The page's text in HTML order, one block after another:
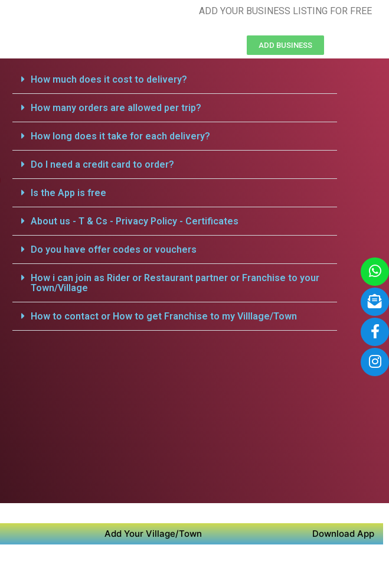
ADD YOUR BUSINESS LISTING FOR FREE
ADD BUSINESS
How much does it cost to delivery?
How many orders are allowed per trip?
How long does it take for each delivery?
Do I need a credit card to order?
Is the App is free
About us - T & Cs - Privacy Policy - Certificates
Do you have offer codes or vouchers
How i can join as Rider or Restaurant partner or Franchise to your
Town/Village
How to contact or How to get Franchise to my Villlage/Town
Add Your Village/Town Download App